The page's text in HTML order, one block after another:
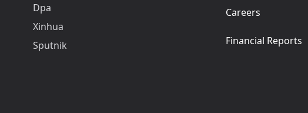
Dpa
Xinhua
Sputnik
Careers
Financial Reports